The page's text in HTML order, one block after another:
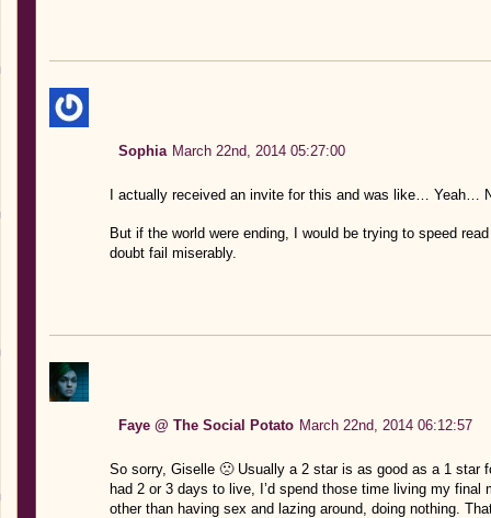
Sophia March 22nd, 2014 05:27:00
I actually received an invite for this and was like… Yeah…
But if the world were ending, I would be trying to speed
doubt fail miserably.
Faye @ The Social Potato March 22nd, 2014 06:12:57
So sorry, Giselle 🙁 Usually a 2 star is as good as a 1 star
had 2 or 3 days to live, I’d spend those time living my
other than having sex and lazing around, doing nothing.